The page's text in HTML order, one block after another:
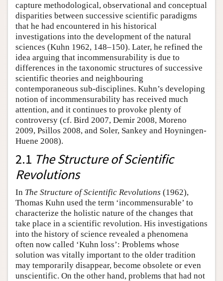
capture methodological, observational and conceptual
disparities between successive scientific paradigms
that he had encountered in his historical
investigations into the development of the natural
sciences (Kuhn 1962, 148–150). Later, he refined the
idea arguing that incommensurability is due to
differences in the taxonomic structures of successive
scientific theories and neighbouring
contemporaneous sub-disciplines. Kuhn’s developing
notion of incommensurability has received much
attention, and it continues to provoke plenty of
controversy (cf. Bird 2007, Demir 2008, Moreno
2009, Psillos 2008, and Soler, Sankey and Hoyningen-
Huene 2008).
2.1 The Structure of Scientific
Revolutions
In The Structure of Scientific Revolutions (1962),
Thomas Kuhn used the term ‘incommensurable’ to
characterize the holistic nature of the changes that
take place in a scientific revolution. His investigations
into the history of science revealed a phenomena
often now called ‘Kuhn loss’: Problems whose
solution was vitally important to the older tradition
may temporarily disappear, become obsolete or even
unscientific. On the other hand, problems that had not